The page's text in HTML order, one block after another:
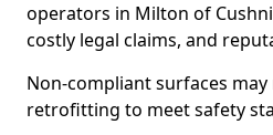
operators in Milton of
costly legal claims, and
Non-compliant surfaces
retrofitting to meet safety